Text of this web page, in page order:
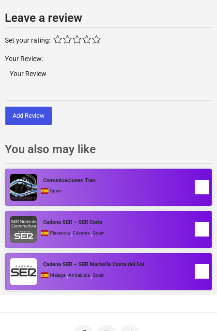
Leave a review
Set your rating:
Your Review:
Add Review
You also may like
Comunicaciones Tian
Spain
Cadena SER – SER Coria
Plasencia ,Cáceres ,Spain
Cadena SER – SER Marbella Costa del Sol
Malaga ,Andalusia ,Spain